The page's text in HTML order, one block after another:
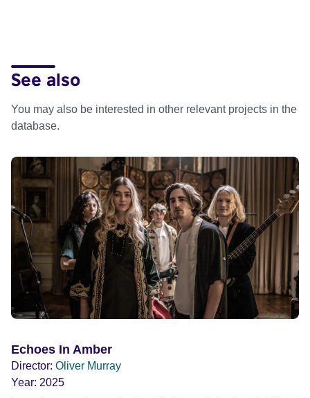
See also
You may also be interested in other relevant projects in the
database.
Echoes In Amber
Director: Oliver Murray
Year: 2025